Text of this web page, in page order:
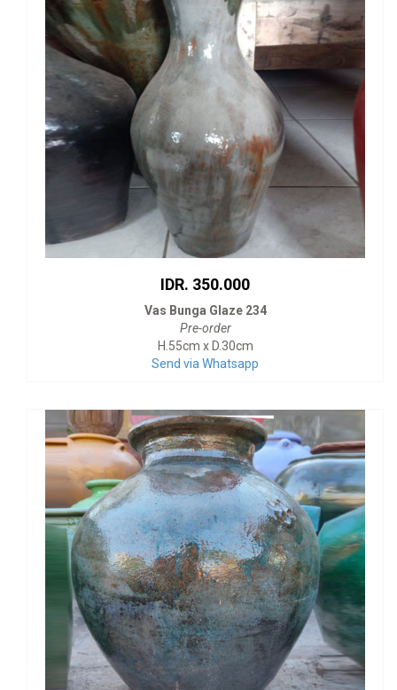
IDR. 350.000
Vas Bunga Glaze 234
Pre-order
H.55cm x D.30cm
Send via Whatsapp